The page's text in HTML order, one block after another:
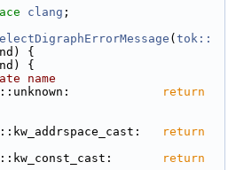
clang ;
( tok::
{
{
name
return
return
return